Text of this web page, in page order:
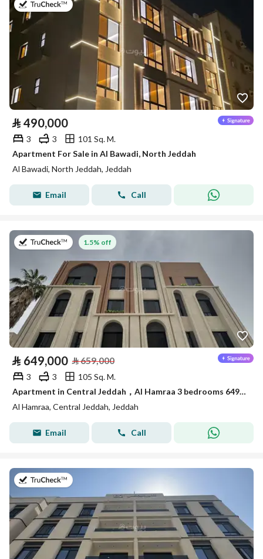
on 22nd of July 2026
⃁ 490,000
3 3
101 Sq. M.
Apartment For Sale in Al Bawadi, North Jeddah
Al Bawadi, North Jeddah, Jeddah
Email Call
on 22nd of July 2026
1.5% off
⃁ 649,000 ⃁659,000
3 3
105 Sq. M.
Apartment in Central Jeddah，Al Hamraa 3 bedrooms 649000 SAR - 87981095
Al Hamraa, Central Jeddah, Jeddah
Email Call